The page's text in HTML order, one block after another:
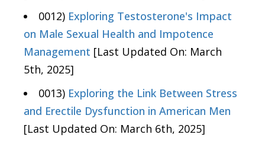
0012) Exploring Testosterone's Impact
on Male Sexual Health and Impotence
Management [Last Updated On: March
5th, 2025]
0013) Exploring the Link Between Stress
and Erectile Dysfunction in American Men
[Last Updated On: March 6th, 2025]